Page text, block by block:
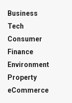
Business
Tech
Consumer
Finance
Environment
Property
eCommerce